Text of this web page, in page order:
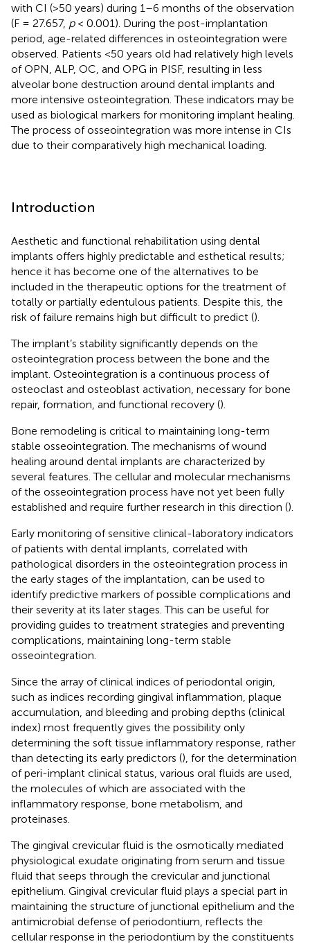
with CI (>50 years) during 1–6 months of the observation
(F = 27.657, p< 0.001). During the post-implantation
period, age-related differences in osteointegration were
observed. Patients <50 years old had relatively high levels
of OPN, ALP, OC, and OPG in PISF, resulting in less
alveolar bone destruction around dental implants and
more intensive osteointegration. These indicators may be
used as biological markers for monitoring implant healing.
The process of osseointegration was more intense in CIs
due to their comparatively high mechanical loading.
Introduction
Aesthetic and functional rehabilitation using dental
implants offers highly predictable and esthetical results;
hence it has become one of the alternatives to be
included in the therapeutic options for the treatment of
totally or partially edentulous patients. Despite this, the
risk of failure remains high but difficult to predict ().
The implant’s stability significantly depends on the
osteointegration process between the bone and the
implant. Osteointegration is a continuous process of
osteoclast and osteoblast activation, necessary for bone
repair, formation, and functional recovery ().
Bone remodeling is critical to maintaining long-term
stable osseointegration. The mechanisms of wound
healing around dental implants are characterized by
several features. The cellular and molecular mechanisms
of the osseointegration process have not yet been fully
established and require further research in this direction ().
Early monitoring of sensitive clinical-laboratory indicators
of patients with dental implants, correlated with
pathological disorders in the osteointegration process in
the early stages of the implantation, can be used to
identify predictive markers of possible complications and
their severity at its later stages. This can be useful for
providing guides to treatment strategies and preventing
complications, maintaining long-term stable
osseointegration.
Since the array of clinical indices of periodontal origin,
such as indices recording gingival inflammation, plaque
accumulation, and bleeding and probing depths (clinical
index) most frequently gives the possibility only
determining the soft tissue inflammatory response, rather
than detecting its early predictors (), for the determination
of peri-implant clinical status, various oral fluids are used,
the molecules of which are associated with the
inflammatory response, bone metabolism, and
proteinases.
The gingival crevicular fluid is the osmotically mediated
physiological exudate originating from serum and tissue
fluid that seeps through the crevicular and junctional
epithelium. Gingival crevicular fluid plays a special part in
maintaining the structure of junctional epithelium and the
antimicrobial defense of periodontium, reflects the
cellular response in the periodontium by the constituents